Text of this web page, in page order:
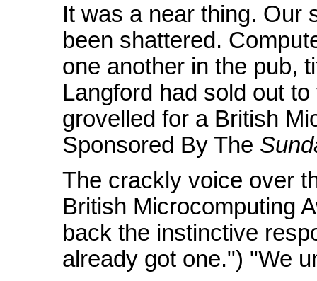
It was a near thing. Our
been shattered.
one another in the pub,
Langford had sold out
grovelled for a British
Sponsored By The
The crackly voice over
British Microcomputing
back the instinctive
already got one.") "We